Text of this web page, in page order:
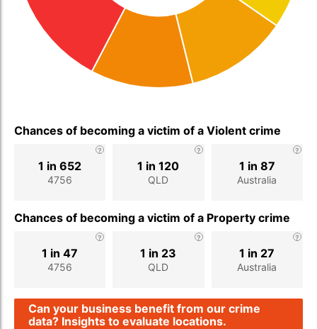
Chances of becoming a victim of a Violent crime
4756
1 in 652
QLD
1 in 120
Australia
1 in 87
Chances of becoming a victim of a Property crime
4756
1 in 47
QLD
1 in 23
Australia
1 in 27
Can your business benefit from our crime
data? Insights to evaluate locations.